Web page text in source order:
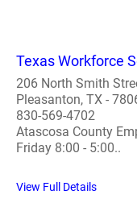
Texas Workforce
206 North Smith
Pleasanton, TX -
830-569-4702
Atascosa County
Friday 8:00 - 5:00..
View Full Details